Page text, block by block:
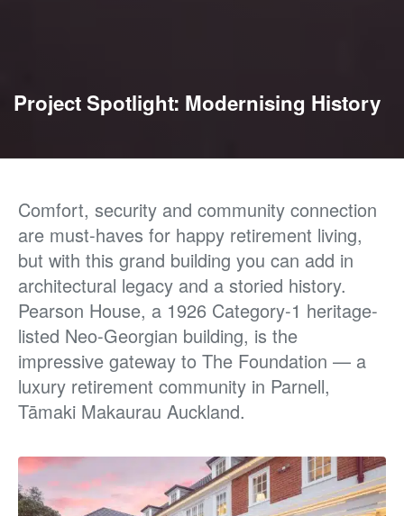
Project Spotlight: Modernising History
Comfort, security and community connection
are must-haves for happy retirement living,
but with this grand building you can add in
architectural legacy and a storied history.
Pearson House, a 1926 Category-1 heritage-
listed Neo-Georgian building, is the
impressive gateway to The Foundation — a
luxury retirement community in Parnell,
Tāmaki Makaurau Auckland.